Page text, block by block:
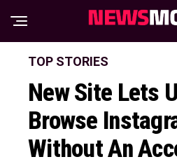
TOP STORIES
New Site Lets
Browse
Without An